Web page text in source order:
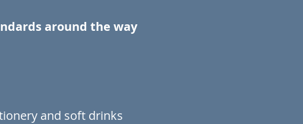
around the way
and soft drinks